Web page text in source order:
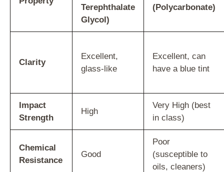
Terephthalate
Glycol)
(Polycarbonate)
Clarity
Excellent,
glass-like
Excellent, can
have a blue tint
Impact
Strength
High
Very High (best
in class)
Chemical
Resistance
Good
Poor
(susceptible to
oils, cleaners)